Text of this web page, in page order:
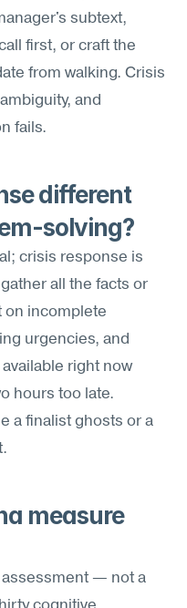
subtext,
first, or craft the
from walking. Crisis
and
fails.
different
solving?
crisis response is
all the facts or
on incomplete
urgencies, and
right now
hours too late.
a finalist ghosts or a
measure
assessment — not a